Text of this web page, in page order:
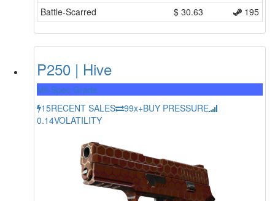
Battle-Scarred
$ 30.63 195
P250 | Hive
Mil-Spec Grade
15RECENT SALES 99x+BUY PRESSURE
0.14VOLATILITY